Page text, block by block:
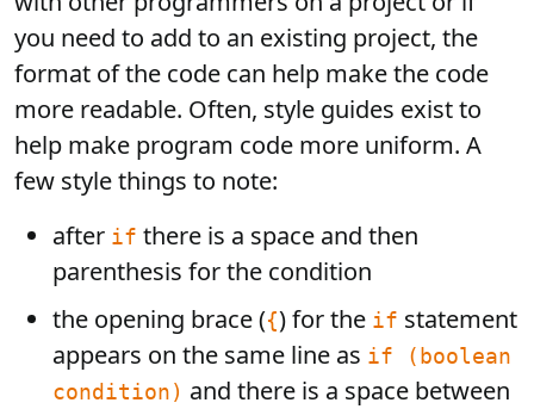
you need to add to an existing project, the
format of the code can help make the code
more readable. Often, style guides exist to
help make program code more uniform. A
few style things to note:
after if there is a space and then
parenthesis for the condition
the opening brace ({) for the if statement
appears on the same line as if (boolean
condition) and there is a space between